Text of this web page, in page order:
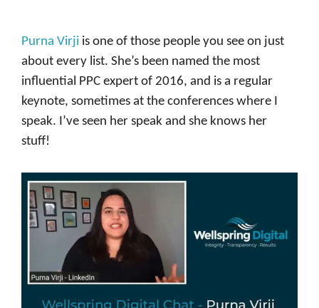
Purna Virji is one of those people you see on just
about every list. She’s been named the most
influential PPC expert of 2016, and is a regular
keynote, sometimes at the conferences where I
speak. I’ve seen her speak and she knows her
stuff!